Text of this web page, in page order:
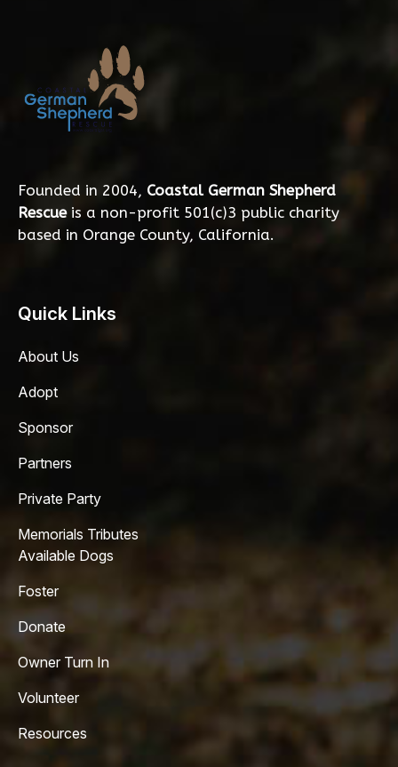
Founded in 2004, Coastal German Shepherd
Rescueis a non-profit 501(c)3 public charity
based in Orange County, California.
Quick Links
About Us
Adopt
Sponsor
Partners
Private Party
Memorials Tributes
Available Dogs
Foster
Donate
Owner Turn In
Volunteer
Resources